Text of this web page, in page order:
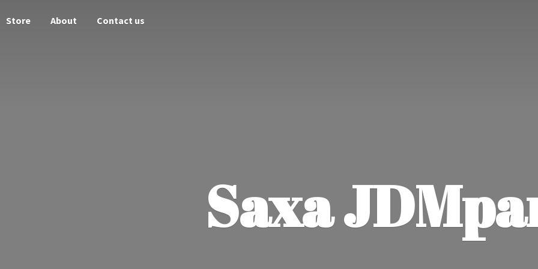
Store About Contact us
Saxa